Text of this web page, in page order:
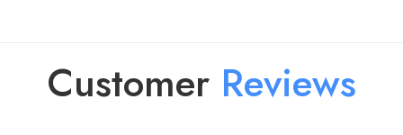
Customer Reviews